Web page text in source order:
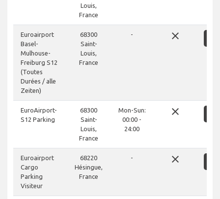
Louis,
France
Euroairport
Basel-
Mulhouse-
Freiburg S12
(Toutes
Durées / alle
Zeiten)
68300
Saint-
Louis,
France
- close
EuroAirport-
S12 Parking
68300
Saint-
Louis,
France
Mon-Sun:
00:00 -
24:00
close
Euroairport
Cargo
Parking
Visiteur
68220
Hésingue,
France
- close